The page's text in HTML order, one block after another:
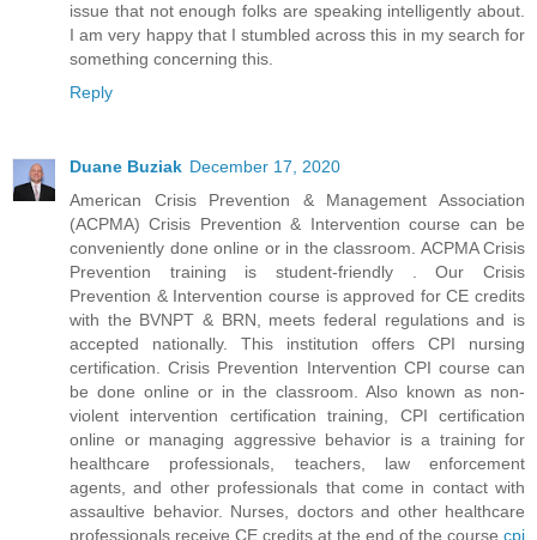
issue that not enough folks are speaking intelligently about.
I am very happy that I stumbled across this in my search for
something concerning this.
Reply
Duane Buziak December 17, 2020
American Crisis Prevention & Management Association
(ACPMA) Crisis Prevention & Intervention course can be
conveniently done online or in the classroom. ACPMA Crisis
Prevention training is student-friendly . Our Crisis
Prevention & Intervention course is approved for CE credits
with the BVNPT & BRN, meets federal regulations and is
accepted nationally. This institution offers CPI nursing
certification. Crisis Prevention Intervention CPI course can
be done online or in the classroom. Also known as non-
violent intervention certification training, CPI certification
online or managing aggressive behavior is a training for
healthcare professionals, teachers, law enforcement
agents, and other professionals that come in contact with
assaultive behavior. Nurses, doctors and other healthcare
professionals receive CE credits at the end of the course. cpi